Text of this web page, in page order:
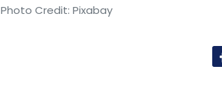
Credit: Pixabay